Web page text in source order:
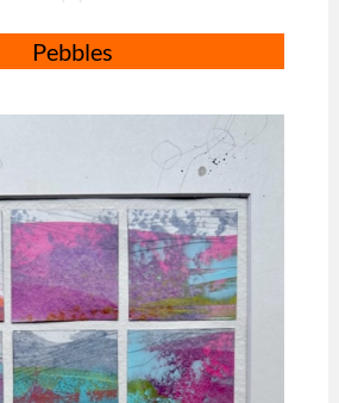
Pebbles